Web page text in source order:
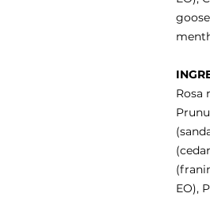
Rosa
EO),